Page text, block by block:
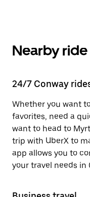
Nearby
24/7 Conway
Whether you want
favorites, need a
want to head to
trip with UberX to
app allows you to
your travel needs in